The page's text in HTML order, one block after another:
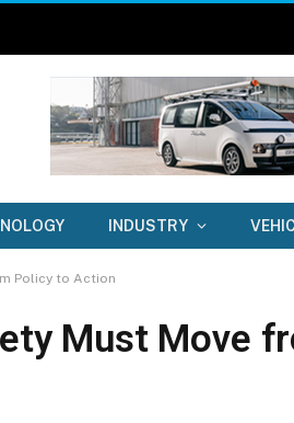
INDUSTRY
Policy to Action
Must Move